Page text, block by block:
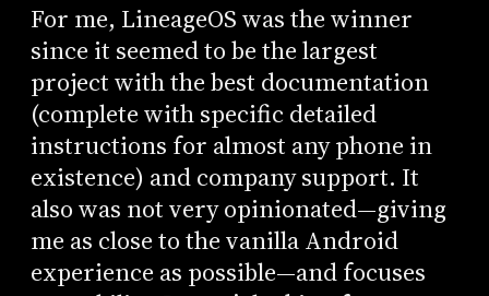
For me, LineageOS was the winner
since it seemed to be the largest
project with the best documentation
(complete with specific detailed
instructions for almost any phone in
existence) and company support. It
also was not very opinionated—giving
me as close to the vanilla Android
experience as possible—and focuses